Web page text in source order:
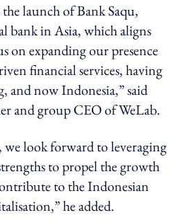
the launch of Bank Saqu,
bank in Asia, which aligns
on expanding our presence
financial services, having
and now Indonesia,” said
and group CEO of WeLab.
look forward to leveraging
to propel the growth
to the Indonesian
he added.